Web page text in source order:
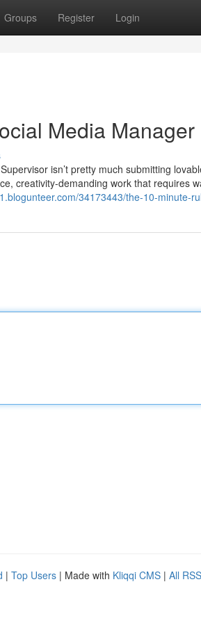
Groups Register Login
Media Manager
isn’t pretty much submitting
creativity-demanding work that requires
34173443/the-10-minute-
| Top Users | Made with Kliqqi CMS | All